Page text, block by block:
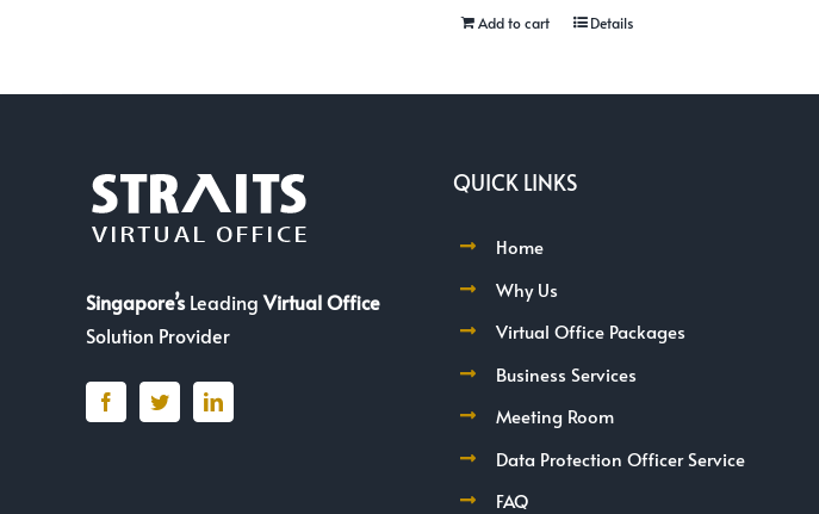
Add to cart Details
Singapore’sLeadingVirtual Office
Solution Provider
QUICK LINKS
Home
Why Us
Virtual Office Packages
Business Services
Meeting Room
Data Protection Officer Service
FAQ